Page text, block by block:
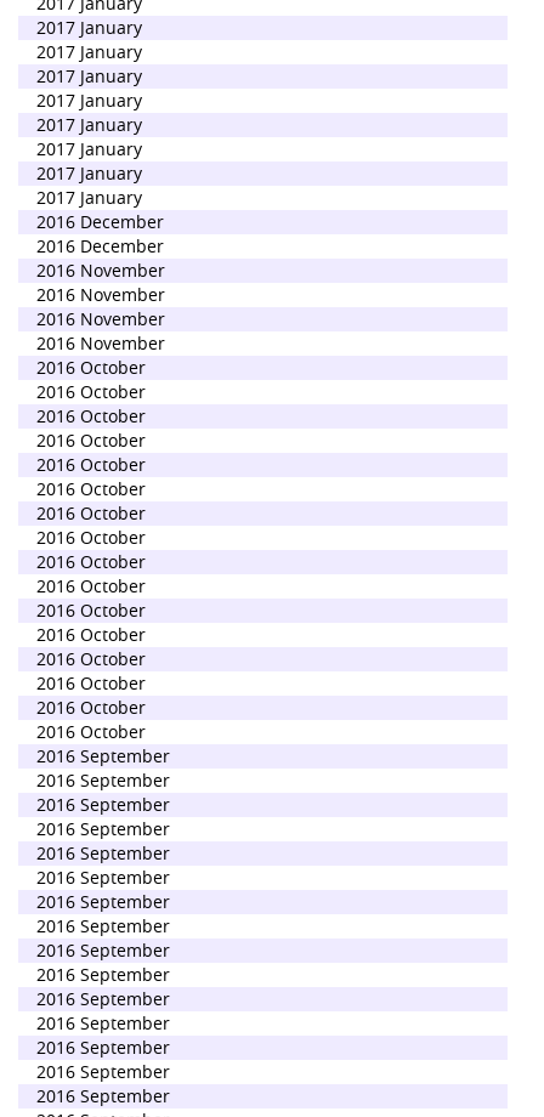
2017 January
2017 January
2017 January
2017 January
2017 January
2017 January
2017 January
2017 January
2016 December
2016 December
2016 November
2016 November
2016 November
2016 November
2016 October
2016 October
2016 October
2016 October
2016 October
2016 October
2016 October
2016 October
2016 October
2016 October
2016 October
2016 October
2016 October
2016 October
2016 October
2016 October
2016 September
2016 September
2016 September
2016 September
2016 September
2016 September
2016 September
2016 September
2016 September
2016 September
2016 September
2016 September
2016 September
2016 September
2016 September